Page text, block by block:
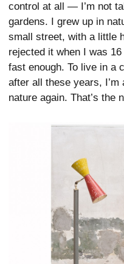
control at all — I’m not
gardens. I grew up in
small street, with a little
rejected it when I was
fast enough. To live in a
after all these years,
nature again. That’s the